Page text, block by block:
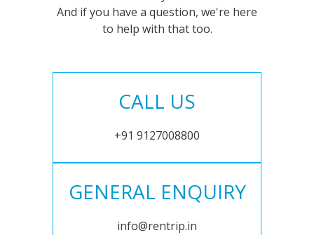
And if you have a question, we're here
to help with that too.
CALL US
+91 9127008800
GENERAL ENQUIRY
info@rentrip.in